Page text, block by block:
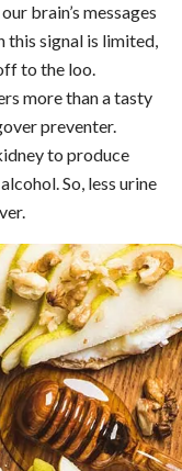
brain’s messages
this signal is limited,
to the loo.
more than a tasty
preventer.
to produce
So, less urine